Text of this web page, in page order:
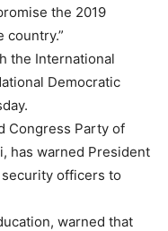
the 2019
country.”
the International
Democratic
Congress Party of
has warned President
officers to
warned that